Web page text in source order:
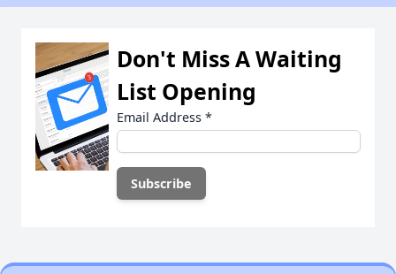
Don't Miss A Waiting
List Opening
Email Address *